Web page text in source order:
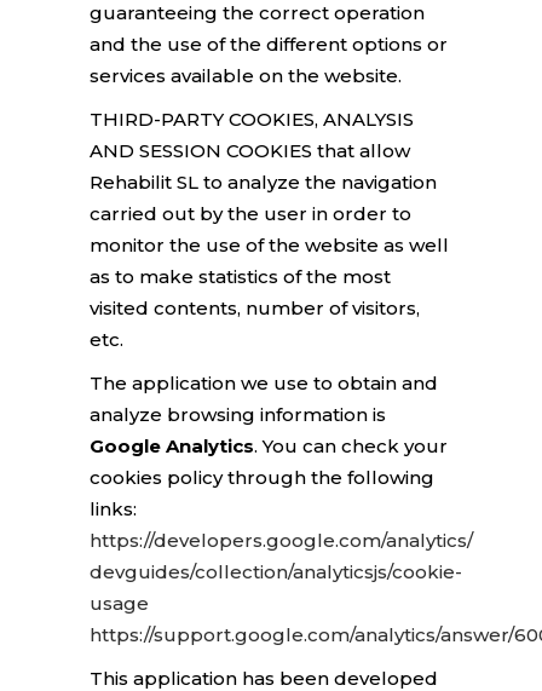
guaranteeing the correct operation
and the use of the different options or
services available on the website.
THIRD-PARTY COOKIES, ANALYSIS
AND SESSION COOKIES that allow
Rehabilit SL to analyze the navigation
carried out by the user in order to
monitor the use of the website as well
as to make statistics of the most
visited contents, number of visitors,
etc.
The application we use to obtain and
analyze browsing information is
Google Analytics. You can check your
cookies policy through the following
links:
https://developers.google.com/analytics/
devguides/collection/analyticsjs/cookie-
usage
https://support.google.com/analytics/answer/
This application has been developed